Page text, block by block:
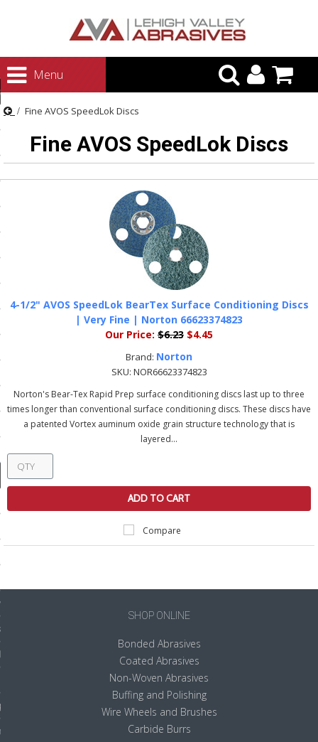
Menu
Fluids
Articles
Fine AVOS SpeedLok Discs
Fine AVOS SpeedLok Discs
4-1/2" AVOS SpeedLok BearTex Surface Conditioning Discs
| Very Fine | Norton 66623374823
Our Price: $6.23 $4.45
Brand: Norton
SKU: NOR66623374823
Norton's Bear-Tex Rapid Prep surface conditioning discs last up to three
times longer than conventional surface conditioning discs. These discs have
a patented Vortex auminum oxide grain structure technology that is
layered...
ADD TO CART
Compare
SHOP ONLINE
Bonded Abrasives
Coated Abrasives
Non-Woven Abrasives
Buffing and Polishing
Wire Wheels and Brushes
Carbide Burrs